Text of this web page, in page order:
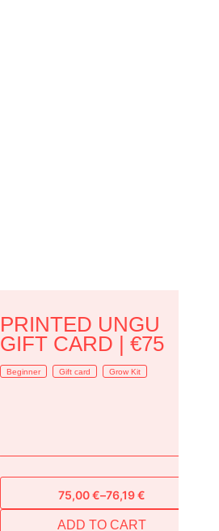
PRINTED UNGU
GIFT CARD | €75
Beginner Gift card Grow Kit
75,00€–76,19€
Price
range:
ADD TO CART